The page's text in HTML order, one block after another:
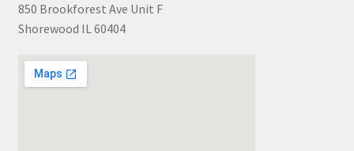
850 Brookforest Ave Unit F
Shorewood IL 60404